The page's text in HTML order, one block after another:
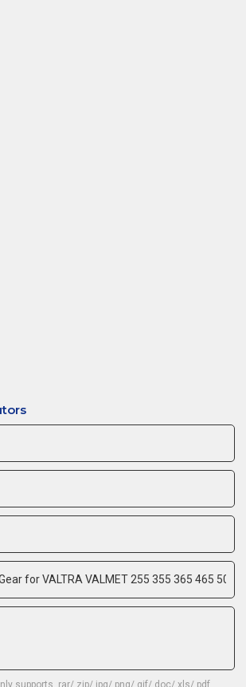
supports .rar/.zip/.jpg/.png/.gif/.doc/.xls/.pdf,